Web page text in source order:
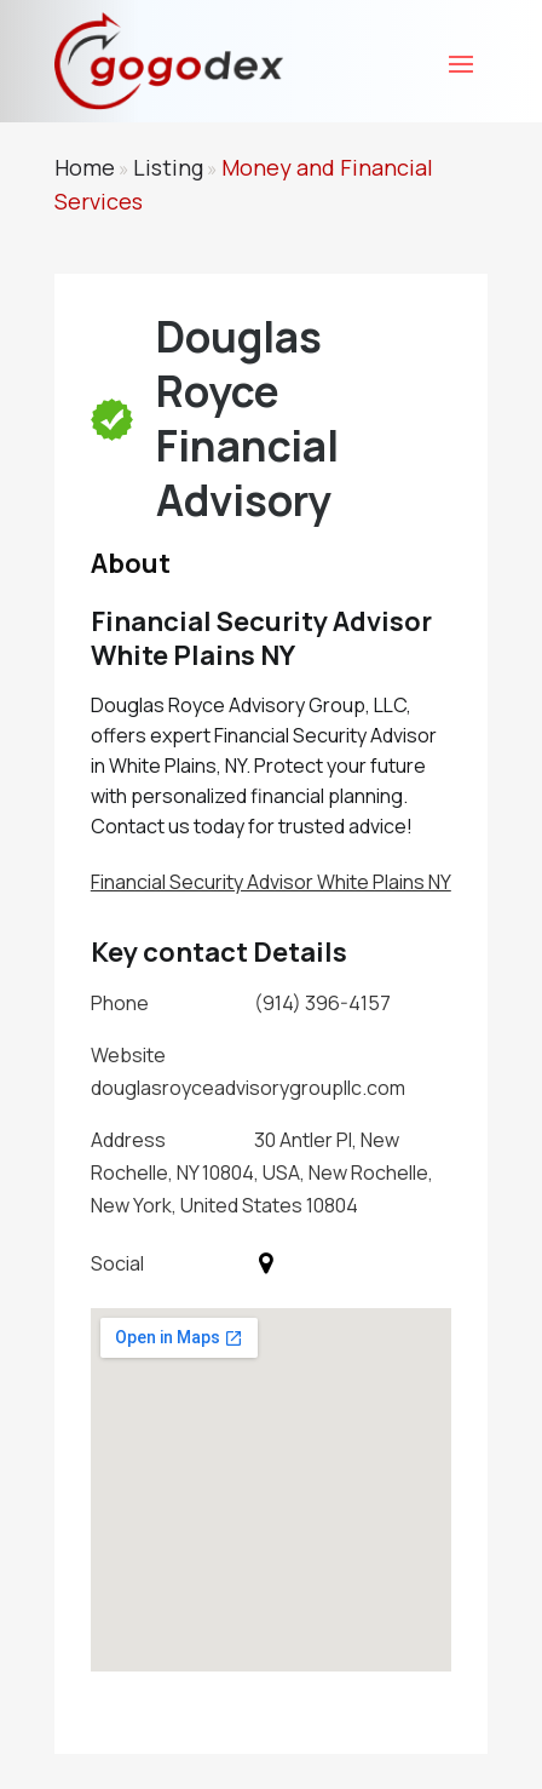
Home » Listing» Money and Financial
Services
Douglas
Royce
Financial
Advisory
About
Financial Security Advisor
White Plains NY
Douglas Royce Advisory Group, LLC,
offers expert Financial Security Advisor
in White Plains, NY. Protect your future
with personalized financial planning.
Contact us today for trusted advice!
Financial Security Advisor White Plains NY
Key contact Details
Phone
(914) 396-4157
Website
douglasroyceadvisorygroupllc.com
Address
30 Antler Pl, New
Rochelle, NY 10804, USA, New Rochelle,
New York, United States 10804
Social